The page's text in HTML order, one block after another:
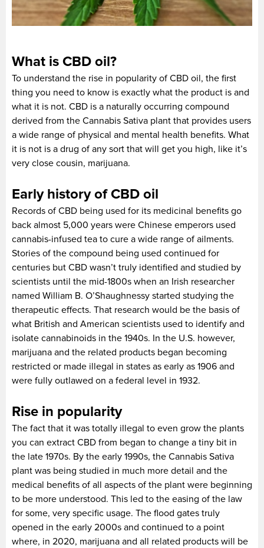
What is CBD oil?
To understand the rise in popularity of CBD oil, the first
thing you need to know is exactly what the product is and
what it is not. CBD is a naturally occurring compound
derived from the Cannabis Sativa plant that provides users
a wide range of physical and mental health benefits. What
it is not is a drug of any sort that will get you high, like it’s
very close cousin, marijuana.
Early history of CBD oil
Records of CBD being used for its medicinal benefits go
back almost 5,000 years were Chinese emperors used
cannabis-infused tea to cure a wide range of ailments.
Stories of the compound being used continued for
centuries but CBD wasn’t truly identified and studied by
scientists until the mid-1800s when an Irish researcher
named William B. O’Shaughnessy started studying the
therapeutic effects. That research would be the basis of
what British and American scientists used to identify and
isolate cannabinoids in the 1940s. In the U.S. however,
marijuana and the related products began becoming
restricted or made illegal in states as early as 1906 and
were fully outlawed on a federal level in 1932.
Rise in popularity
The fact that it was totally illegal to even grow the plants
you can extract CBD from began to change a tiny bit in
the late 1970s. By the early 1990s, the Cannabis Sativa
plant was being studied in much more detail and the
medical benefits of all aspects of the plant were beginning
to be more understood. This led to the easing of the law
for some, very specific usage. The flood gates truly
opened in the early 2000s and continued to a point
where, in 2020, marijuana and all related products will be